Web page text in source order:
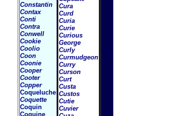
Constantin
Contax
Conti
Contra
Conwell
Cookie
Coolio
Coon
Coonie
Cooper
Cooter
Copper
Coqueluche
Coquette
Coquin
Coquine
Cura
Curd
Curia
Curie
Curious
George
Curly
Curmudgeon
Curry
Curson
Curt
Custa
Custos
Cutie
Cuvier